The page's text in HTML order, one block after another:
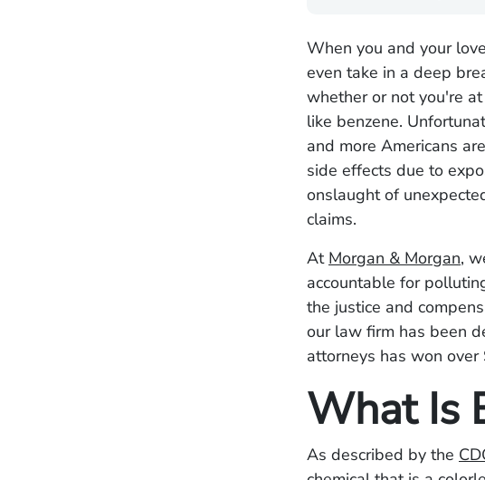
When you and your
even take in a deep
whether or not you're
like benzene.
and more Americans
side effects due to
onslaught of
claims.
At Morgan & Morgan,
accountable for
the justice and
our law firm has been
attorneys has won
What Is
As described by the